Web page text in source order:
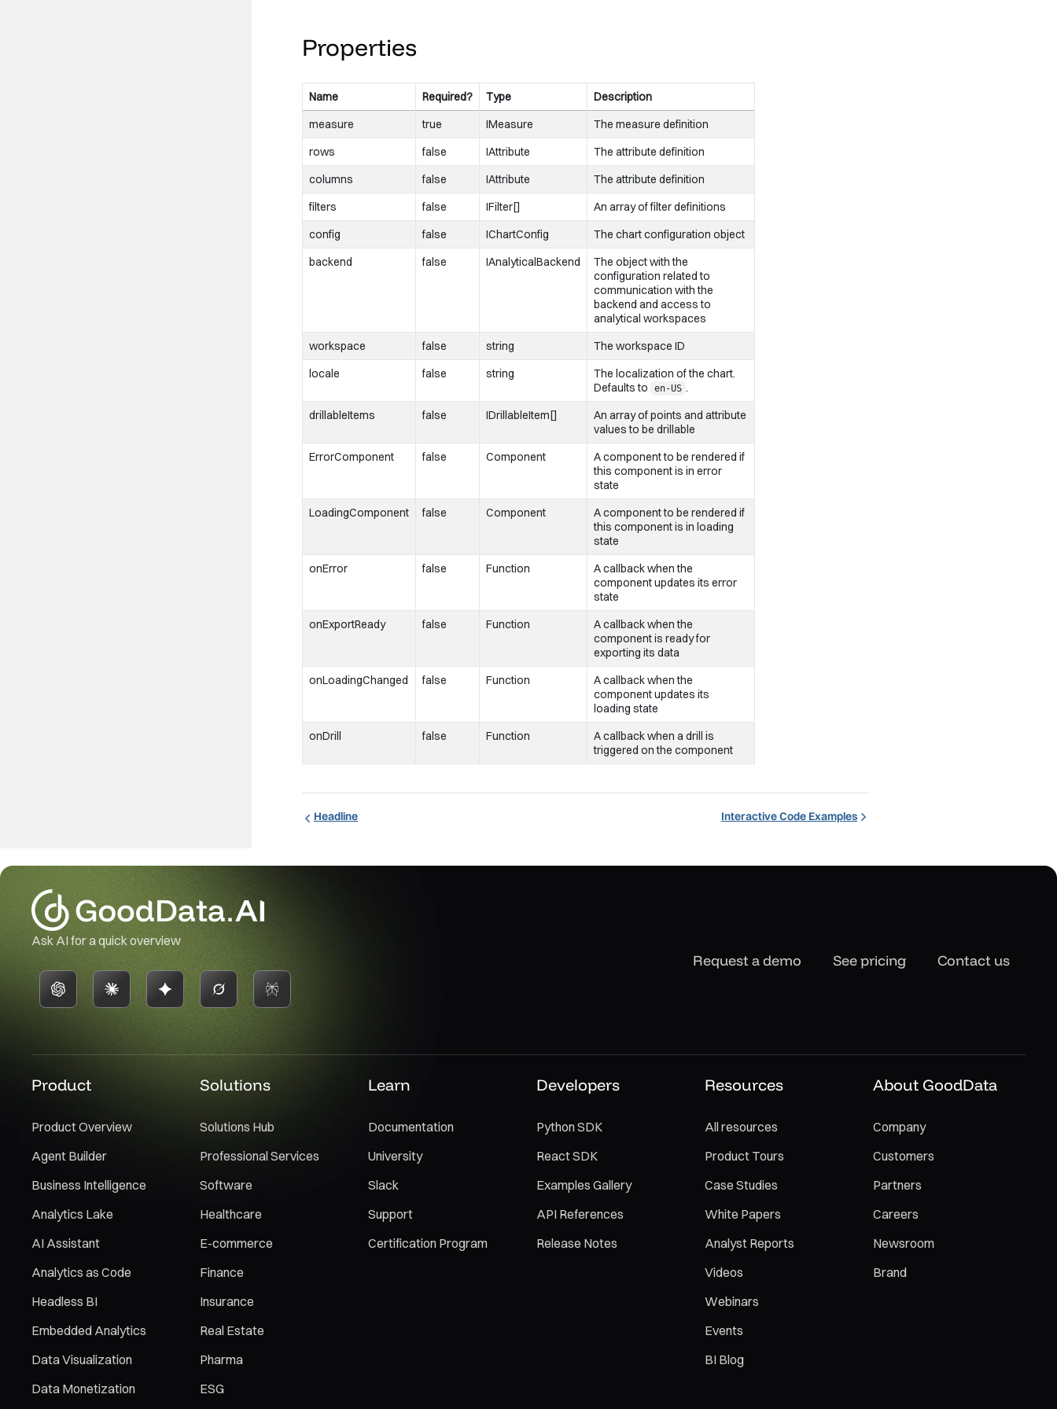
</div>
Properties
Name Required? Type
Description
measure
true IMeasure
The measure definition
rows
false IAttribute
The attribute definition
columns
false IAttribute
The attribute definition
filters
false IFilter[]
An array of filter definitions
config
false IChartConfig
The chart configuration object
backend
false IAnalyticalBackend
The object with the
configuration related to
communication with the
backend and access to
analytical workspaces
workspace
false string
The workspace ID
locale
false string
The localization of the chart.
Defaults to
en-US .
drillableItems
false IDrillableItem[]
An array of points and attribute
values to be drillable
ErrorComponent
false Component
A component to be rendered if
this component is in error
state
LoadingComponent
false Component
A component to be rendered if
this component is in loading
state
onError
false Function
A callback when the
component updates its error
state
onExportReady
false Function
A callback when the
component is ready for
exporting its data
onLoadingChanged
false Function
A callback when the
component updates its
loading state
onDrill
false Function
A callback when a drill is
triggered on the component
Headline Interactive Code Examples
Ask AI for a quick overview
Request a demo See pricing Contact us
Product
Product Overview
Agent Builder
Business Intelligence
Analytics Lake
AI Assistant
Analytics as Code
Headless BI
Embedded Analytics
Data Visualization
Data Monetization
Solutions
Solutions Hub
Professional Services
Software
Healthcare
E-commerce
Finance
Insurance
Real Estate
Pharma
ESG
Learn
Documentation
University
Slack
Support
Certification Program
Developers
Python SDK
React SDK
Examples Gallery
API References
Release Notes
Resources
All resources
Product Tours
Case Studies
White Papers
Analyst Reports
Videos
Webinars
Events
BI Blog
About GoodData
Company
Customers
Partners
Careers
Newsroom
Brand